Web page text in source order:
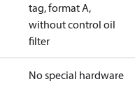
tag, format A,
without control oil
filter
No special hardware